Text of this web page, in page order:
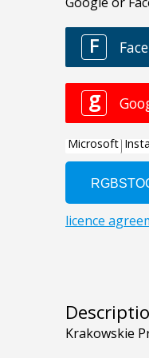
Krakowskie